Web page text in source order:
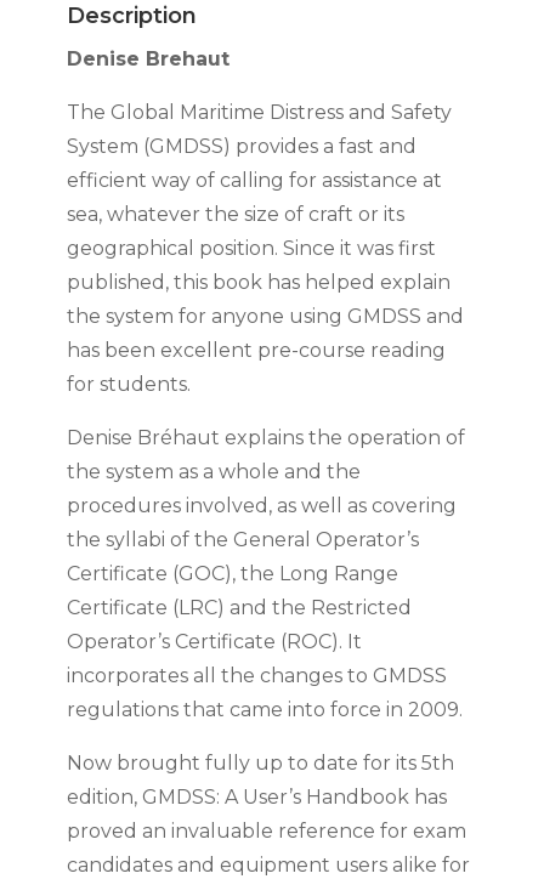
Description
Denise Brehaut
The Global Maritime Distress and Safety
System (GMDSS) provides a fast and
efficient way of calling for assistance at
sea, whatever the size of craft or its
geographical position. Since it was first
published, this book has helped explain
the system for anyone using GMDSS and
has been excellent pre-course reading
for students.
Denise Bréhaut explains the operation of
the system as a whole and the
procedures involved, as well as covering
the syllabi of the General Operator’s
Certificate (GOC), the Long Range
Certificate (LRC) and the Restricted
Operator’s Certificate (ROC). It
incorporates all the changes to GMDSS
regulations that came into force in 2009.
Now brought fully up to date for its 5th
edition, GMDSS: A User’s Handbook has
proved an invaluable reference for exam
candidates and equipment users alike for